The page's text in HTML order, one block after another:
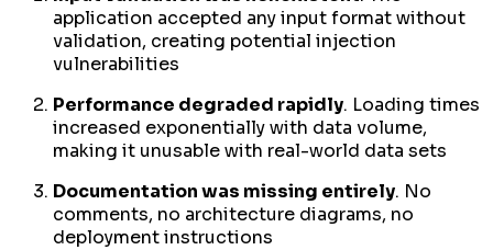
application accepted any input format without
validation, creating potential injection
vulnerabilities
Performance degraded rapidly. Loading times
increased exponentially with data volume,
making it unusable with real-world data sets
Documentation was missing entirely. No
comments, no architecture diagrams, no
deployment instructions